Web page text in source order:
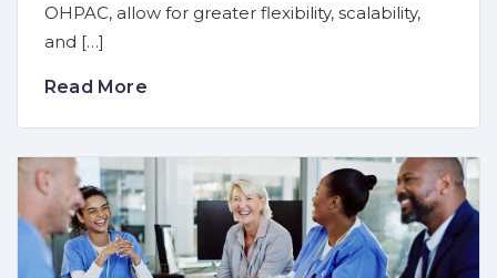
OHPAC, allow for greater flexibility, scalability,
and […]
Read More